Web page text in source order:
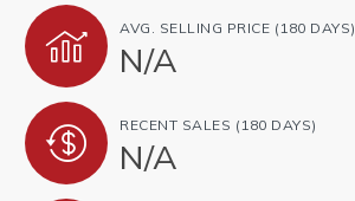
AVG. SELLING PRICE (180 DAYS)
N/A
RECENT SALES (180 DAYS)
N/A